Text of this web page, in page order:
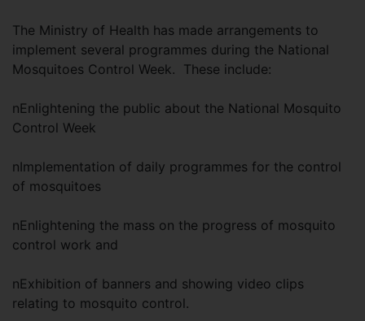
The Ministry of Health has made arrangements to
implement several programmes during the National
Mosquitoes Control Week. These include:
nEnlightening the public about the National Mosquito
Control Week
nImplementation of daily programmes for the control
of mosquitoes
nEnlightening the mass on the progress of mosquito
control work and
nExhibition of banners and showing video clips
relating to mosquito control.